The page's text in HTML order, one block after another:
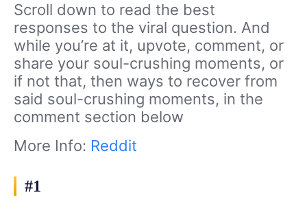
Scroll down to read the best
responses to the viral question. And
while you’re at it, upvote, comment, or
share your soul-crushing moments, or
if not that, then ways to recover from
said soul-crushing moments, in the
comment section below
More Info: Reddit
#1